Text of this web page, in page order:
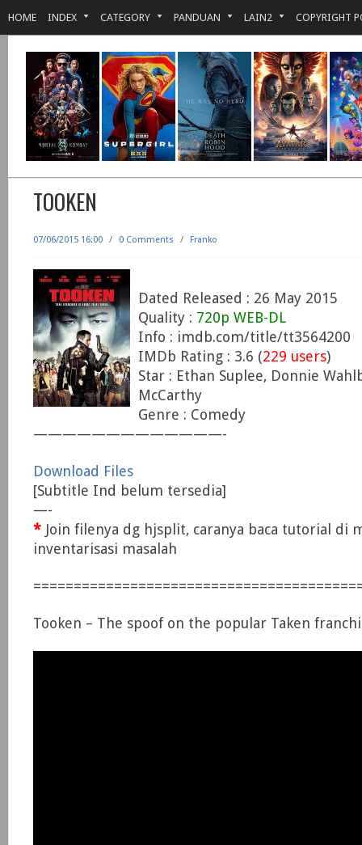
HOME INDEX CATEGORY PANDUAN LAIN2 COPYRIGHT
TOOKEN
07/06/2015 16:00 / 0 Comments / Franko
Dated Released : 26 May 2015
Quality : 720p WEB-DL
Info : imdb.com/title/tt3564200
IMDb Rating : 3.6 (229 users)
Star : Ethan Suplee, Donnie
McCarthy
Genre : Comedy
—————————————-
Download Files
[Subtitle Ind belum tersedia]
—-
* Join filenya dg hjsplit, caranya baca tutorial di
inventarisasi masalah
Tooken – The spoof on the popular Taken